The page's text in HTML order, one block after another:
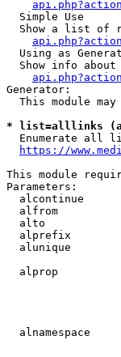
  Simple Use
Show a list of
Using as
Show info about
Generator:
This module may
* list=alllinks
Enumerate all
https://
This module
Parameters:
alcontinue
alfrom
alto
alprefix
alunique
alprop
alnamespace